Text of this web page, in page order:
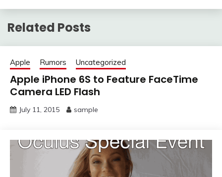
Related Posts
Apple Rumors Uncategorized
Apple iPhone 6S to Feature FaceTime
Camera LED Flash
July 11, 2015 sample